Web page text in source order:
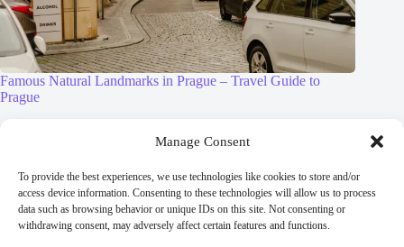
Manage Consent
To provide the best experiences, we use technologies like cookies to store and/or
access device information. Consenting to these technologies will allow us to process
data such as browsing behavior or unique IDs on this site. Not consenting or
withdrawing consent, may adversely affect certain features and functions.
Famous Natural Landmarks in Prague – Travel Guide to
Prague
Leave a Reply